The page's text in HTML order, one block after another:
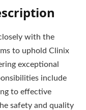
with the
to uphold Clinix
exceptional
include
to effective
safety and quality